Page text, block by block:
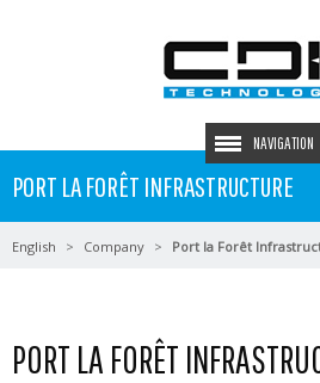
NAVIGATION
PORT LA FORÊT INFRASTRUCTURE
English Company Port la Forêt
PORT LA FORÊT